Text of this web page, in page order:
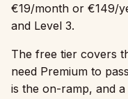
€19/month or €149/
and Level 3.
The free tier covers
need Premium to
is the on-ramp, and